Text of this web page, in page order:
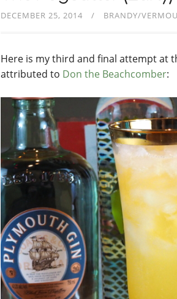
DECEMBER 25, 2014 BRANDY/
Here is my third and final attempt at
attributed to Don the Beachcomber: